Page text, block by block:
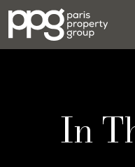
In